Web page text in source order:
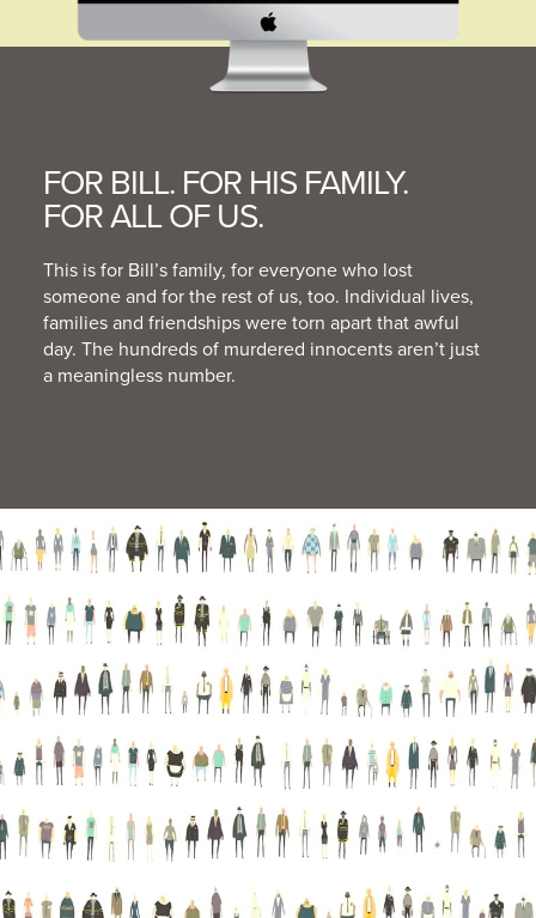
FOR BILL. FOR HIS FAMILY.
FOR ALL OF US.
This is for Bill’s family, for everyone who lost
someone and for the rest of us, too. Individual lives,
families and friendships were torn apart that awful
day. The hundreds of murdered innocents aren’t just
a meaningless number.